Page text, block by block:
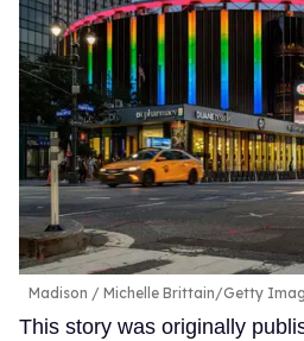
Madison Michelle Brittain/Getty
This story was originally